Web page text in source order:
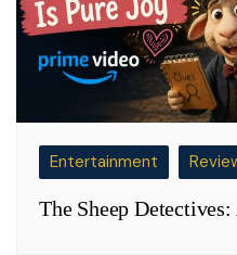
Entertainment
The Sheep